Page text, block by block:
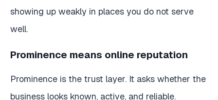
showing up weakly in places you do not serve
well.
Prominence means online reputation
Prominence is the trust layer. It asks whether the
business looks known, active, and reliable.